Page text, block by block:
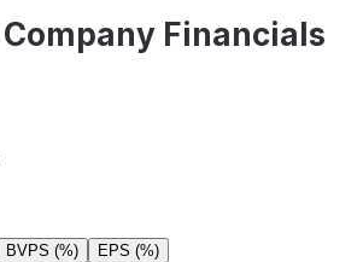
Financials
BVPS (%) EPS (%)